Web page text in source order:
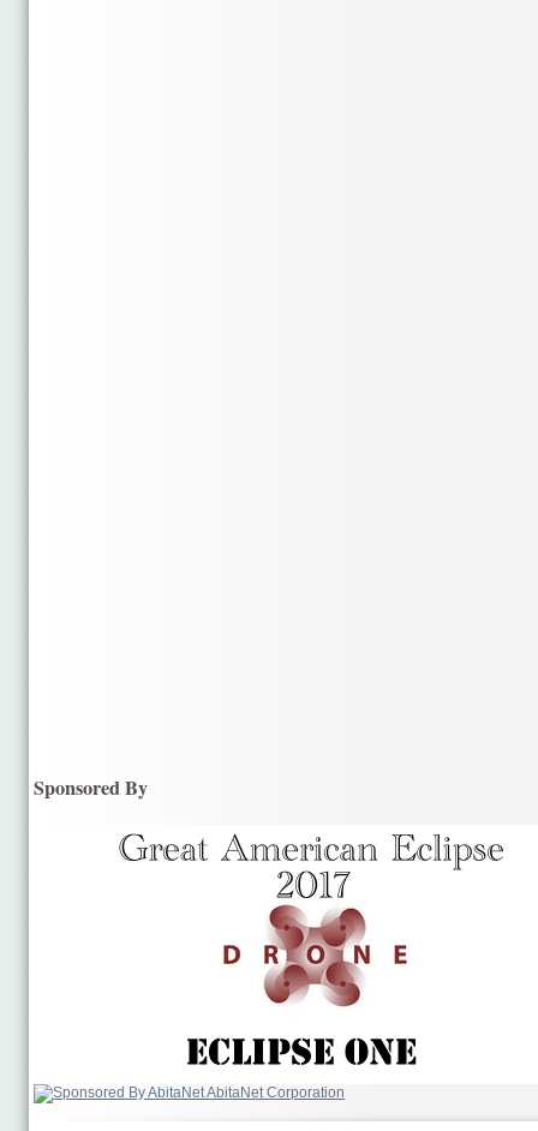
Sponsored By
AbitaNet Corporation